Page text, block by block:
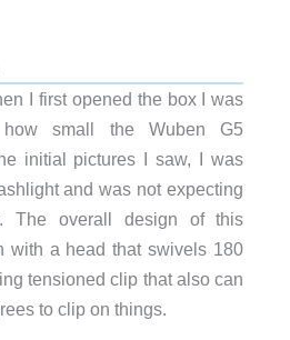
I first opened the box I was
small the Wuben G5
initial pictures I saw, I was
and was not expecting
The overall design of this
with a head that swivels 180
tensioned clip that also can
to clip on things.